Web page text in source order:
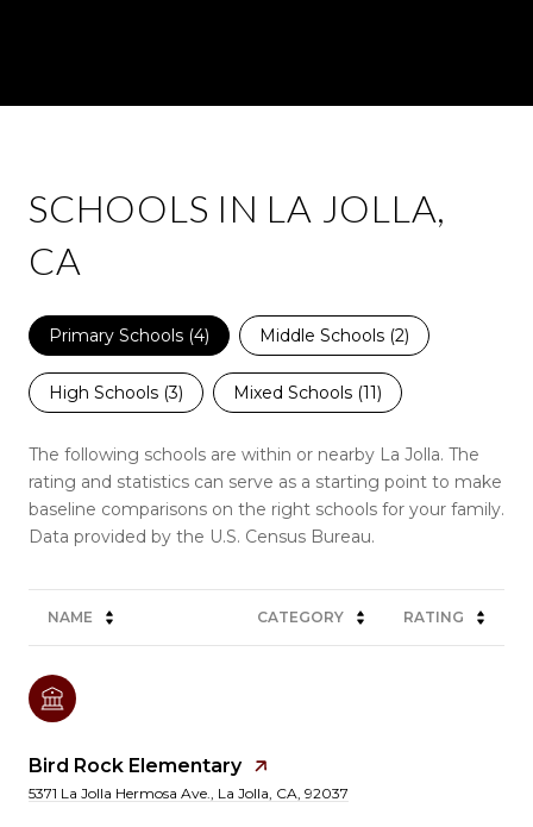
SCHOOLS IN LA JOLLA,
CA
Primary Schools (4) Middle Schools (2)
High Schools (3) Mixed Schools (11)
The following schools are within or nearby La Jolla. The
rating and statistics can serve as a starting point to make
baseline comparisons on the right schools for your family.
NAME CATEGORY RATING
Bird Rock Elementary
5371 La Jolla Hermosa Ave., La Jolla, CA, 92037